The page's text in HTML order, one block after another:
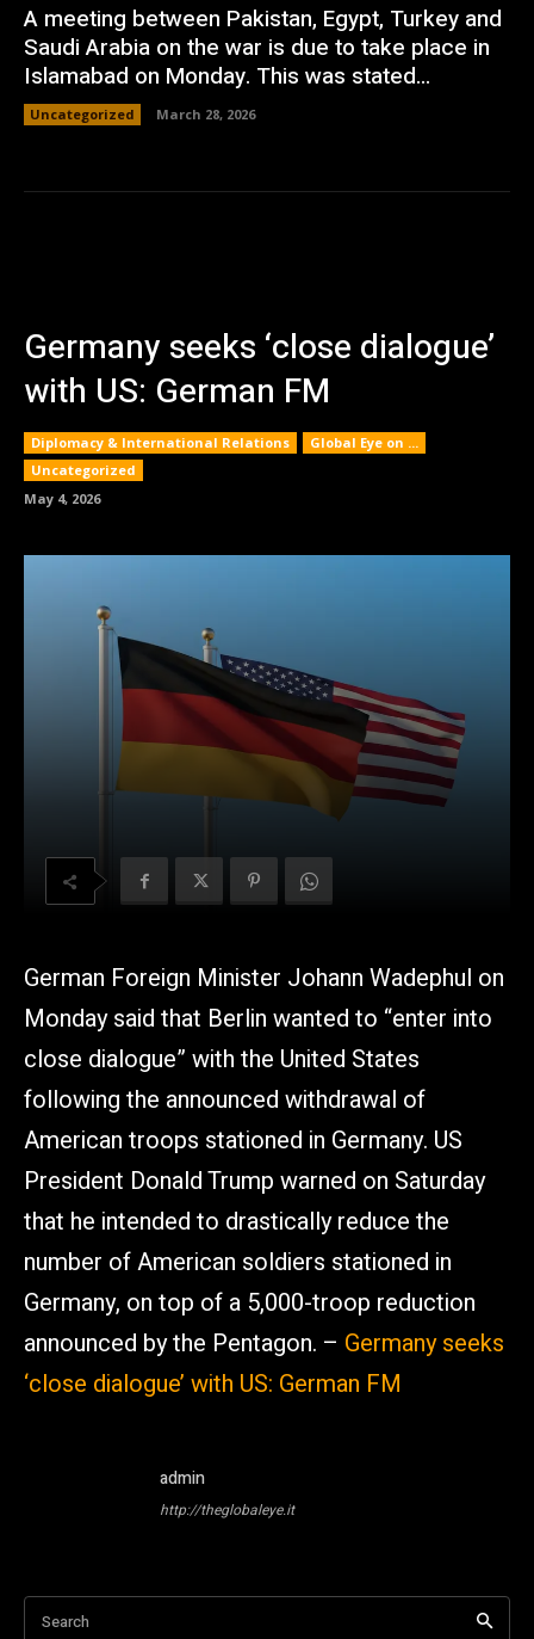
A meeting between Pakistan, Egypt, Turkey and
Saudi Arabia on the war is due to take place in
Islamabad on Monday. This was stated...
Uncategorized March 28, 2026